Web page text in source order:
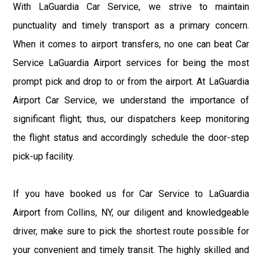
With LaGuardia Car Service, we strive to maintain
punctuality and timely transport as a primary concern.
When it comes to airport transfers, no one can beat Car
Service LaGuardia Airport services for being the most
prompt pick and drop to or from the airport. At LaGuardia
Airport Car Service, we understand the importance of
significant flight; thus, our dispatchers keep monitoring
the flight status and accordingly schedule the door-step
pick-up facility.
If you have booked us for Car Service to LaGuardia
Airport from Collins, NY, our diligent and knowledgeable
driver, make sure to pick the shortest route possible for
your convenient and timely transit. The highly skilled and